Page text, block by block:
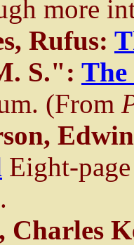
more
Rufus:
S.": The
(From
Eight-
Charles